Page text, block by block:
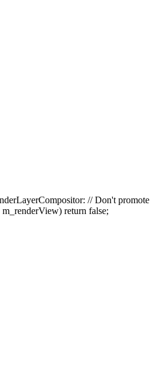
// Don't promote
return false;